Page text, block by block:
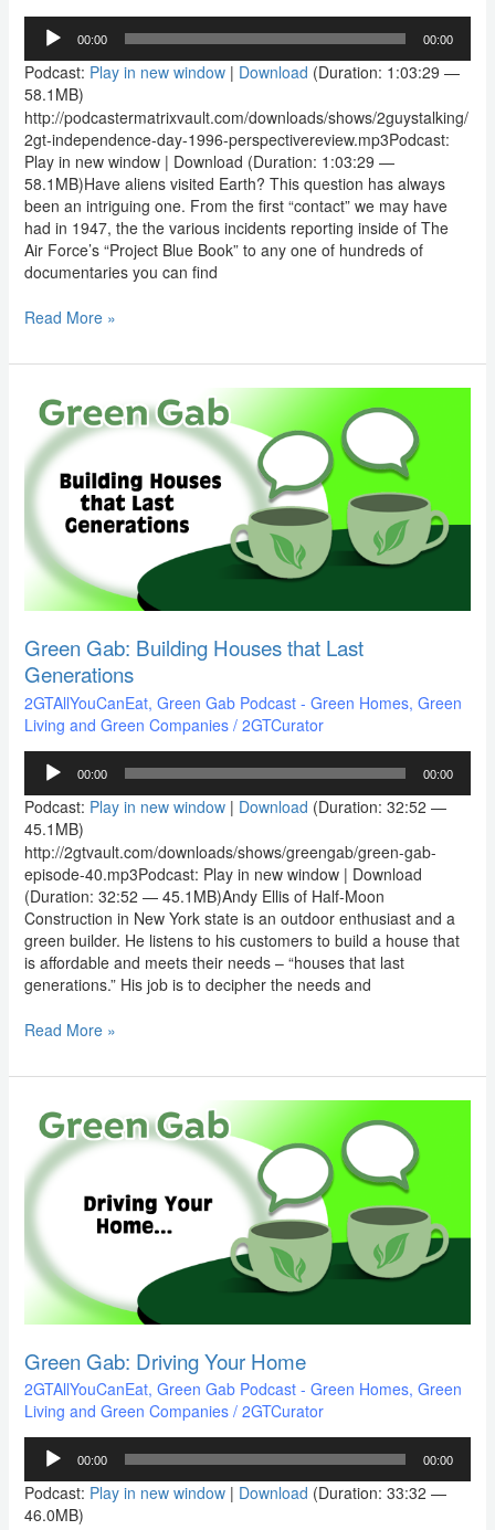
Audio
Player
00:00 00:00
Podcast: Play in new window| Download (Duration: 1:03:29 —
58.1MB)
http://podcastermatrixvault.com/downloads/shows/2guystalking/
2gt-independence-day-1996-perspectivereview.mp3Podcast:
Play in new window | Download (Duration: 1:03:29 —
58.1MB)Have aliens visited Earth? This question has always
been an intriguing one. From the first “contact” we may have
had in 1947, the the various incidents reporting inside of The
Air Force’s “Project Blue Book” to any one of hundreds of
documentaries you can find
Read More »
Green Gab: Building Houses that Last
Generations
2GTAllYouCanEat, Green Gab Podcast - Green Homes, Green
Living and Green Companies/ 2GTCurator
Audio
Player
00:00 00:00
Podcast: Play in new window| Download (Duration: 32:52 —
45.1MB)
http://2gtvault.com/downloads/shows/greengab/green-gab-
episode-40.mp3Podcast: Play in new window | Download
(Duration: 32:52 — 45.1MB)Andy Ellis of Half-Moon
Construction in New York state is an outdoor enthusiast and a
green builder. He listens to his customers to build a house that
is affordable and meets their needs – “houses that last
generations.” His job is to decipher the needs and
Green
Gab:
Building
Houses
that
Generations
Read More »
Green Gab: Driving Your Home
2GTAllYouCanEat, Green Gab Podcast - Green Homes, Green
Living and Green Companies/ 2GTCurator
Audio
Player
00:00 00:00
Podcast: Play in new window| Download (Duration: 33:32 —
46.0MB)
Green
Gab:
Driving
Your